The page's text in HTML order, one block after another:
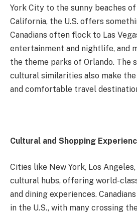
York City to the sunny beaches of
California, the U.S. offers
Canadians often flock to Las
entertainment and nightlife, and
the theme parks of Orlando. The
cultural similarities also make the
and comfortable travel
Cultural and Shopping
Cities like New York, Los
cultural hubs, offering world-
and dining experiences.
in the U.S., with many crossing